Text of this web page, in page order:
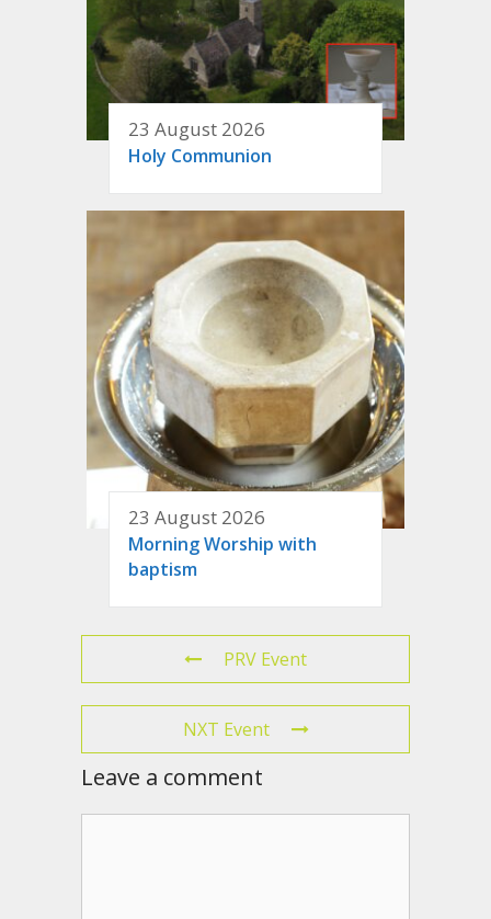
23 August 2026
Holy Communion
23 August 2026
Morning Worship with
baptism
PRV Event
NXT Event
Leave a comment